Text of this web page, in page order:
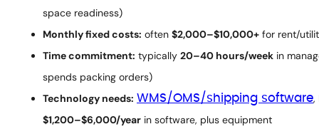
space readiness)
Monthly fixed costs: often $2,000–$10,000+ for rent/
Time commitment: typically 20–40 hours/week in
spends packing orders)
Technology needs: WMS/OMS/shipping software,
$1,200–$6,000/year in software, plus equipment